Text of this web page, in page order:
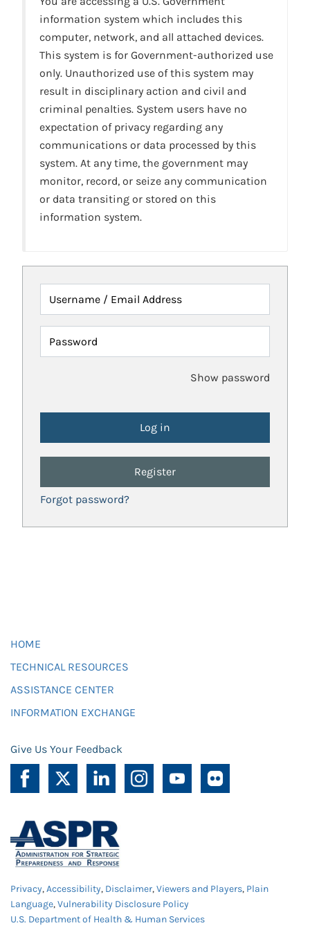
information system which includes this
computer, network, and all attached devices.
This system is for Government-authorized use
only. Unauthorized use of this system may
result in disciplinary action and civil and
criminal penalties. System users have no
expectation of privacy regarding any
communications or data processed by this
system. At any time, the government may
monitor, record, or seize any communication
or data transiting or stored on this
information system.
Username / Email Address
Password
Show password
Register
Forgot password?
HOME
TECHNICAL RESOURCES
ASSISTANCE CENTER
INFORMATION EXCHANGE
Give Us Your Feedback
Privacy,Accessibility, Disclaimer,Viewers and Players, Plain
Language,Vulnerability Disclosure Policy
U.S. Department of Health & Human Services